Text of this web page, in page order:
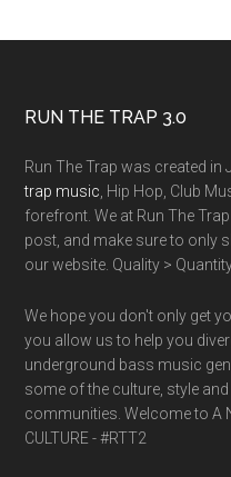
RUN THE TRAP 3.0
Run The Trap was created
trap music , Hip Hop, Club
forefront. We at Run The
post, and make sure to only
our website. Quality >
We hope you don't only get
you allow us to help you
underground bass music
some of the culture, style
communities. Welcome to A
CULTURE - #RTT2